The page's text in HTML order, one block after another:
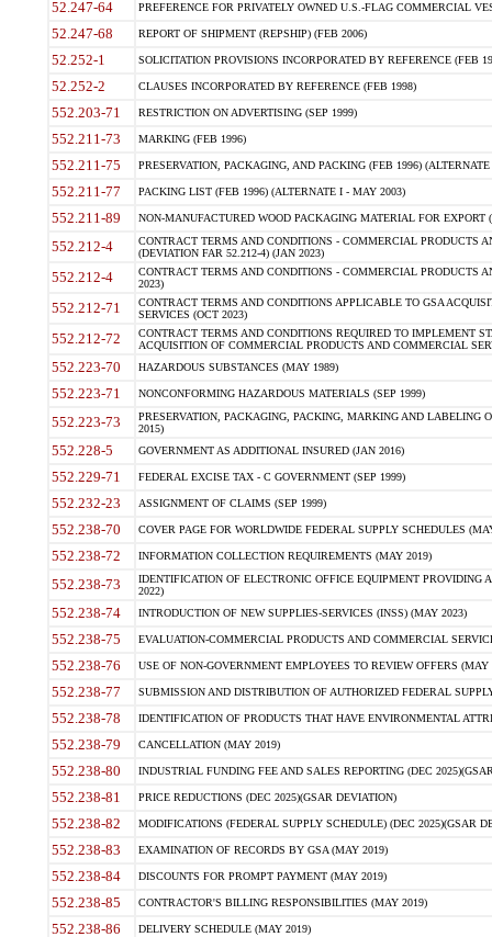
52.247-64 PREFERENCE FOR PRIVATELY OWNED U.S.-FLAG COMMERCIAL
52.247-68 REPORT OF SHIPMENT (REPSHIP) (FEB 2006)
52.252-1 SOLICITATION PROVISIONS INCORPORATED BY REFERENCE (FEB
52.252-2 CLAUSES INCORPORATED BY REFERENCE (FEB 1998)
552.203-71 RESTRICTION ON ADVERTISING (SEP 1999)
552.211-73 MARKING (FEB 1996)
552.211-75 PRESERVATION, PACKAGING, AND PACKING (FEB 1996)
552.211-77 PACKING LIST (FEB 1996) (ALTERNATE I - MAY 2003)
552.211-89 NON-MANUFACTURED WOOD PACKAGING MATERIAL FOR EXPORT
552.212-4
CONTRACT TERMS AND CONDITIONS - COMMERCIAL PRODUCTS
(DEVIATION FAR 52.212-4) (JAN 2023)
552.212-4
CONTRACT TERMS AND CONDITIONS - COMMERCIAL PRODUCTS
2023)
552.212-71
CONTRACT TERMS AND CONDITIONS APPLICABLE TO GSA
SERVICES (OCT 2023)
552.212-72
CONTRACT TERMS AND CONDITIONS REQUIRED TO IMPLEMENT
ACQUISITION OF COMMERCIAL PRODUCTS AND COMMERCIAL
552.223-70 HAZARDOUS SUBSTANCES (MAY 1989)
552.223-71 NONCONFORMING HAZARDOUS MATERIALS (SEP 1999)
552.223-73
PRESERVATION, PACKAGING, PACKING, MARKING AND LABELING
2015)
552.228-5 GOVERNMENT AS ADDITIONAL INSURED (JAN 2016)
552.229-71 FEDERAL EXCISE TAX - C GOVERNMENT (SEP 1999)
552.232-23 ASSIGNMENT OF CLAIMS (SEP 1999)
552.238-70 COVER PAGE FOR WORLDWIDE FEDERAL SUPPLY SCHEDULES
552.238-72 INFORMATION COLLECTION REQUIREMENTS (MAY 2019)
552.238-73
IDENTIFICATION OF ELECTRONIC OFFICE EQUIPMENT
2022)
552.238-74 INTRODUCTION OF NEW SUPPLIES-SERVICES (INSS) (MAY 2023)
552.238-75 EVALUATION-COMMERCIAL PRODUCTS AND COMMERCIAL
552.238-76 USE OF NON-GOVERNMENT EMPLOYEES TO REVIEW OFFERS (MAY
552.238-77 SUBMISSION AND DISTRIBUTION OF AUTHORIZED FEDERAL
552.238-78 IDENTIFICATION OF PRODUCTS THAT HAVE ENVIRONMENTAL
552.238-79 CANCELLATION (MAY 2019)
552.238-80 INDUSTRIAL FUNDING FEE AND SALES REPORTING (DEC
552.238-81 PRICE REDUCTIONS (DEC 2025)(GSAR DEVIATION)
552.238-82 MODIFICATIONS (FEDERAL SUPPLY SCHEDULE) (DEC 2025)(GSAR
552.238-83 EXAMINATION OF RECORDS BY GSA (MAY 2019)
552.238-84 DISCOUNTS FOR PROMPT PAYMENT (MAY 2019)
552.238-85 CONTRACTOR'S BILLING RESPONSIBILITIES (MAY 2019)
552.238-86 DELIVERY SCHEDULE (MAY 2019)